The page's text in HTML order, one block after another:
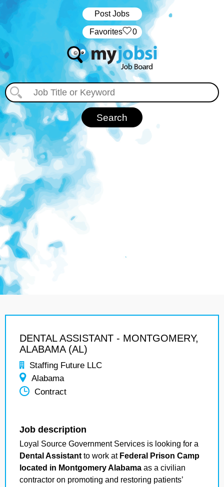
Post Jobs
‏‏‎ ‎‏Favorites 0
DENTAL ASSISTANT - MONTGOMERY,
ALABAMA (AL)
Staffing Future LLC
Alabama
Contract
Job description
Loyal Source Government Services is looking for a
Dental Assistant to work at Federal Prison Camp
located in Montgomery Alabama as a civilian
contractor on promoting and restoring patients’